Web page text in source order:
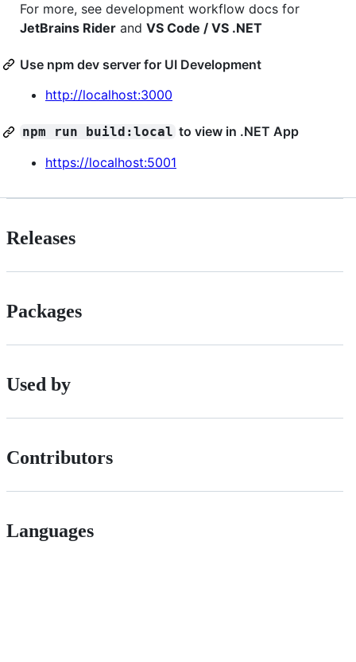
For more, see development workflow docs for
JetBrains Rider and VS Code / VS .NET
Use npm dev server for UI Development
http://localhost:3000
npm run build:local to view in .NET App
https://localhost:5001
Releases
Packages
Used by
Contributors
Languages